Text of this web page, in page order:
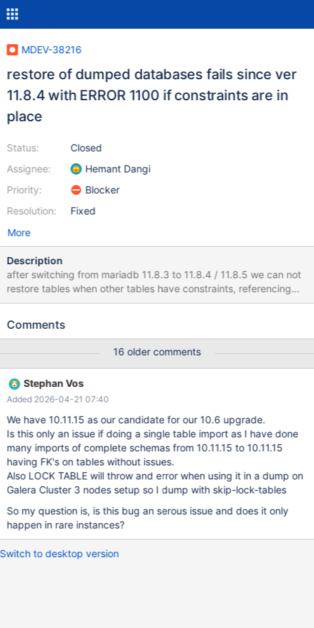
MDEV-38216
restore of dumped databases fails since ver
11.8.4 with ERROR 1100 if constraints are in
place
Status:
Assignee:
Priority:
Resolution:
Closed
Hemant Dangi
Blocker
Fixed
More
Description
after switching from mariadb 11.8.3 to 11.8.4 / 11.8.5 we can not
restore tables when other tables have constraints, referencing
the table to be restored. e.g. Table `B` has: CONSTRAINT `x`
restore table A, we get ERROR 1100 (HY000) at line 10: Table 'B'
not expected. especially it is not compatible with parallel import
of multiple tables. since old backups can not be used any more,
and we haven't found a workaround yet since locking all tables
also does not seem to work, recovery strategies depending on
dumps don't work any more.
Comments
16 older comments
Stephan Vos
Added 2026-04-21 07:40
We have 10.11.15 as our candidate for our 10.6 upgrade.
Is this only an issue if doing a single table import as I have done
many imports of complete schemas from 10.11.15 to 10.11.15
having FK's on tables without issues.
Also LOCK TABLE will throw and error when using it in a dump on
Galera Cluster 3 nodes setup so I dump with skip-lock-tables
So my question is, is this bug an serous issue and does it only
happen in rare instances?
Switch to desktop version